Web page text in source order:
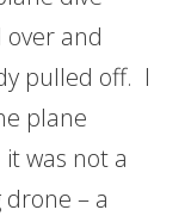
and
pulled off. I
plane
was not a
– a